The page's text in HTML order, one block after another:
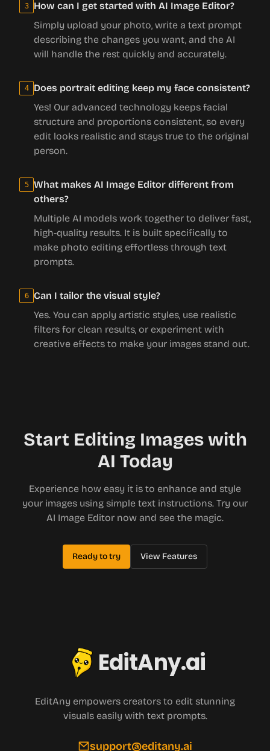
3
How can I get started with AI Image Editor?
Simply upload your photo, write a text prompt
describing the changes you want, and the AI
will handle the rest quickly and accurately.
4
Does portrait editing keep my face consistent?
Yes! Our advanced technology keeps facial
structure and proportions consistent, so every
edit looks realistic and stays true to the original
person.
5
What makes AI Image Editor different from
others?
Multiple AI models work together to deliver fast,
high-quality results. It is built specifically to
make photo editing effortless through text
prompts.
6
Can I tailor the visual style?
Yes. You can apply artistic styles, use realistic
filters for clean results, or experiment with
creative effects to make your images stand out.
Start Editing Images with
AI Today
Experience how easy it is to enhance and style
your images using simple text instructions. Try our
AI Image Editor now and see the magic.
Ready to try View Features
EditAny.ai
EditAny empowers creators to edit stunning
visuals easily with text prompts.
support@editany.ai